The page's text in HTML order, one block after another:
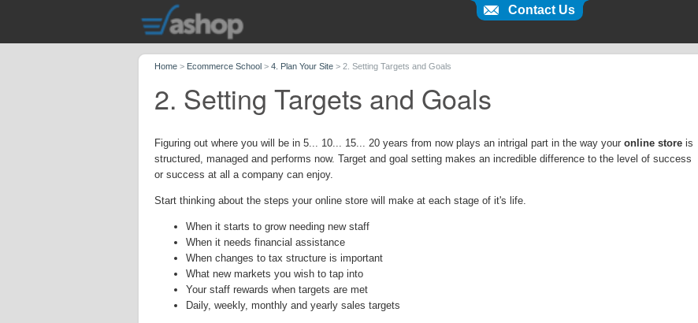
Home > Ecommerce School > 4. Plan Your Site > 2. Setting Targets and Goals
2. Setting Targets and Goals
Figuring out where you will be in 5... 10... 15... 20 years from now plays an intrigal part in the way your online store is
structured, managed and performs now. Target and goal setting makes an incredible difference to the level of success
or success at all a company can enjoy.
Start thinking about the steps your online store will make at each stage of it's life.
When it starts to grow needing new staff
When it needs financial assistance
When changes to tax structure is important
What new markets you wish to tap into
Your staff rewards when targets are met
Daily, weekly, monthly and yearly sales targets
Contact Us